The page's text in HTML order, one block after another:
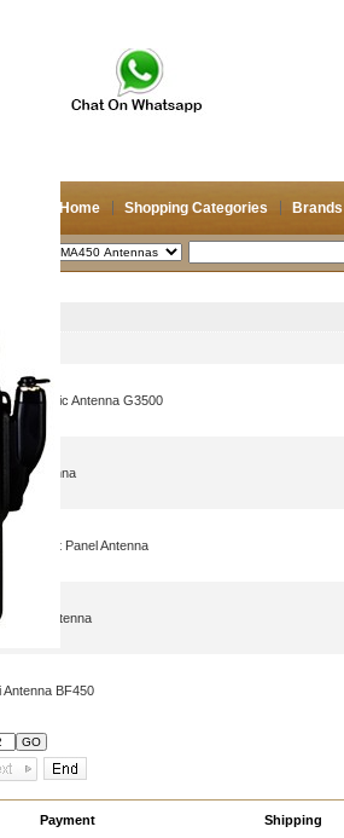
Home Shopping Categories Brands
Parabolic Antenna G3500
Antenna
Mount Panel Antenna
Antenna
Antenna BF450
Payment
Shipping